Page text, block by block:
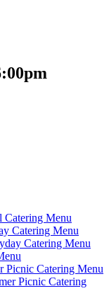
Catering Menu
Catering Menu
Catering Menu
Picnic Catering Menu
Picnic Catering